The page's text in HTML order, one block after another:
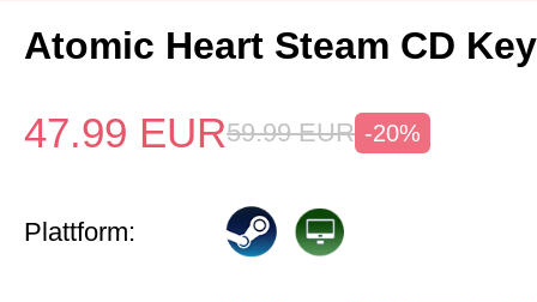
Atomic Heart Steam CD
47.99 EUR59.99 EUR -20%
Plattform: